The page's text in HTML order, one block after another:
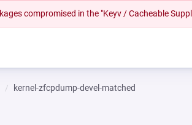
compromised in the "Keyv / Cacheable
kernel-zfcpdump-devel-matched